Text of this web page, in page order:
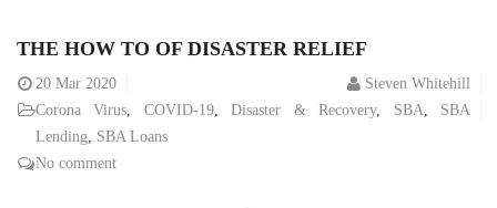
THE HOW TO OF DISASTER RELIEF
20 Mar 2020
Steven Whitehill
Corona Virus, COVID-19,Disaster & Recovery, SBA, SBA
Lending, SBA Loans
No comment